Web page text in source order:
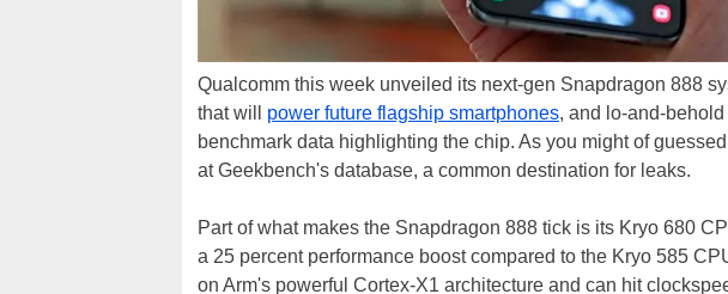
Qualcomm this week unveiled its next-gen Snapdragon 888
that will power future flagship smartphones, and lo-and-
benchmark data highlighting the chip. As you might of
at Geekbench's database, a common destination for leaks.
Part of what makes the Snapdragon 888 tick is its Kryo 680
a 25 percent performance boost compared to the Kryo 585
on Arm's powerful Cortex-X1 architecture and can hit